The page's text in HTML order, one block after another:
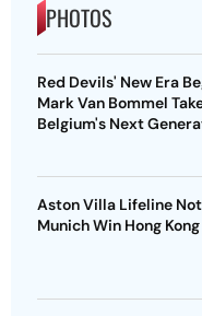
PHOTOS
Red Devils' New Era
Mark Van Bommel
Belgium's Next
Aston Villa Lifeline
Munich Win Hong